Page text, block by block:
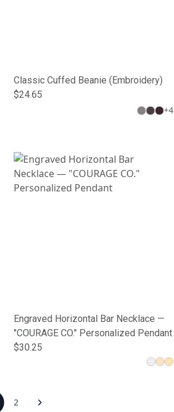
Classic Cuffed Beanie (Embroidery)
$24.65
+4
Engraved Horizontal Bar Necklace —
"COURAGE CO." Personalized Pendant
$30.25
2